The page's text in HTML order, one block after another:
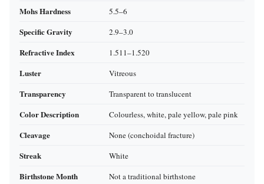
Mohs Hardness 5.5–6
Specific Gravity 2.9–3.0
Refractive Index 1.511–1.520
Luster Vitreous
Transparency Transparent to translucent
Color Description Colourless, white, pale yellow, pale pink
Cleavage None (conchoidal fracture)
Streak White
Birthstone Month Not a traditional birthstone